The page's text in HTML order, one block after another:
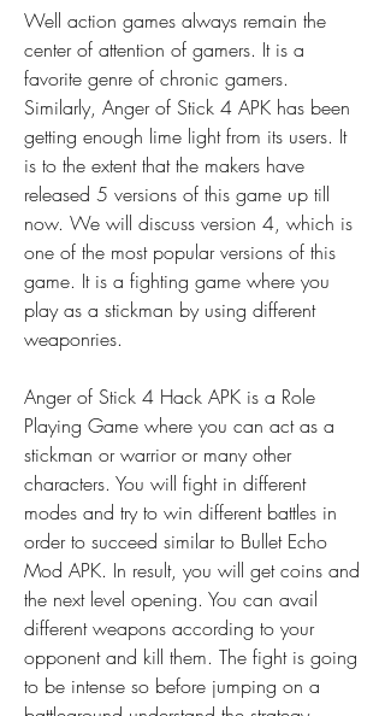
Well action games always remain the
center of attention of gamers. It is a
favorite genre of chronic gamers.
Similarly, Anger of Stick 4 APK has been
getting enough lime light from its users. It
is to the extent that the makers have
released 5 versions of this game up till
now. We will discuss version 4, which is
one of the most popular versions of this
game. It is a fighting game where you
play as a stickman by using different
weaponries.
Anger of Stick 4 Hack APK is a Role
Playing Game where you can act as a
stickman or warrior or many other
characters. You will fight in different
modes and try to win different battles in
order to succeed similar to Bullet Echo
Mod APK. In result, you will get coins and
the next level opening. You can avail
different weapons according to your
opponent and kill them. The fight is going
to be intense so before jumping on a